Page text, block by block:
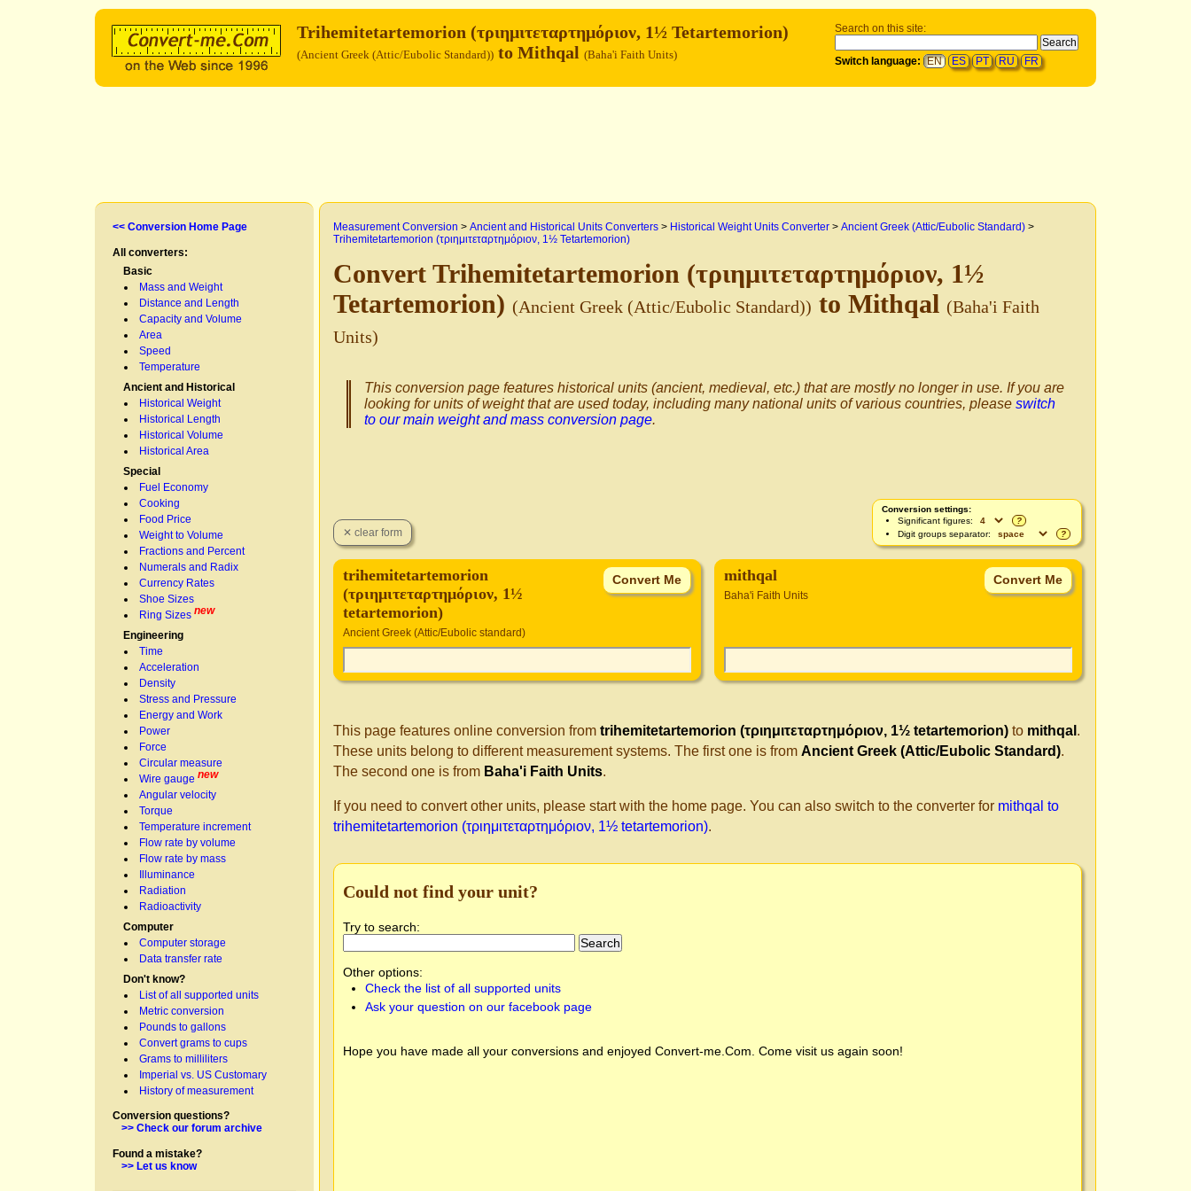
Search on this site:
Switch language: EN ES PT RU FR
Trihemitetartemorion (τριημιτεταρτημόριον, 1½ Tetartemorion)
(Ancient Greek (Attic/Eubolic Standard)) to Mithqal (Baha'i Faith Units)
<< Conversion Home Page
All converters:
Basic
Mass and Weight
Distance and Length
Capacity and Volume
Area
Speed
Temperature
Ancient and Historical
Historical Weight
Historical Length
Historical Volume
Historical Area
Special
Fuel Economy
Cooking
Food Price
Weight to Volume
Fractions and Percent
Numerals and Radix
Currency Rates
Shoe Sizes
Ring Sizes new
Engineering
Time
Acceleration
Density
Stress and Pressure
Energy and Work
Power
Force
Circular measure
Wire gauge new
Angular velocity
Torque
Temperature increment
Flow rate by volume
Flow rate by mass
Illuminance
Radiation
Radioactivity
Computer
Computer storage
Data transfer rate
Don't know?
List of all supported units
Metric conversion
Pounds to gallons
Convert grams to cups
Grams to milliliters
Imperial vs. US Customary
History of measurement
Conversion questions?
>> Check our forum archive
Found a mistake?
>> Let us know
Measurement Conversion > Ancient and Historical Units Converters > Historical Weight Units Converter > Ancient Greek (Attic/Eubolic Standard) >
Trihemitetartemorion (τριημιτεταρτημόριον, 1½ Tetartemorion)
Convert Trihemitetartemorion (τριημιτεταρτημόριον, 1½
Tetartemorion) (Ancient Greek (Attic/Eubolic Standard)) to Mithqal (Baha'i Faith
Units)
This conversion page features historical units (ancient, medieval, etc.) that are mostly no longer in use. If you are
looking for units of weight that are used today, including many national units of various countries, please switch
to our main weight and mass conversion page.
Conversion settings:
Significant figures:
?
Digit groups separator:
?
trihemitetartemorion
(τριημιτεταρτημόριον, 1½
tetartemorion)
Ancient Greek (Attic/Eubolic standard)
mithqal
Baha'i Faith Units
This page features online conversion from trihemitetartemorion (τριημιτεταρτημόριον, 1½ tetartemorion) to mithqal .
These units belong to different measurement systems. The first one is from Ancient Greek (Attic/Eubolic Standard).
The second one is from Baha'i Faith Units.
If you need to convert other units, please start with the home page. You can also switch to the converter for mithqal to
trihemitetartemorion (τριημιτεταρτημόριον, 1½ tetartemorion).
Could not find your unit?
Try to search:
Other options:
Check the list of all supported units
Ask your question on our facebook page
Hope you have made all your conversions and enjoyed Convert-me.Com . Come visit us again soon!